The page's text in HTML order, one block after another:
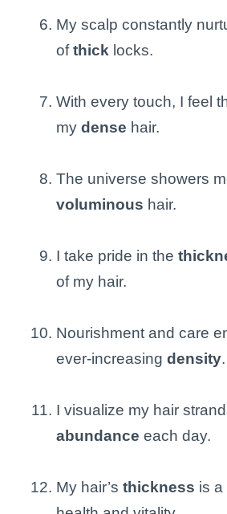
My scalp constantly
ofthick locks.
With every touch, I feel
my dense hair.
The universe showers
voluminous hair.
I take pride in the
of my hair.
Nourishment and care
ever-increasing density.
I visualize my hair
abundance each day.
My hair’s thickness is a